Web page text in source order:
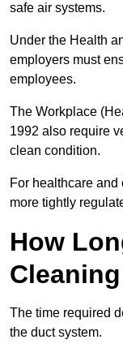
safe air systems.
Under the Health
employers must
employees.
The Workplace
1992 also require
clean condition.
For healthcare
more tightly
How
The time required
the duct system.